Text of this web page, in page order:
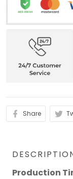
Share
Production